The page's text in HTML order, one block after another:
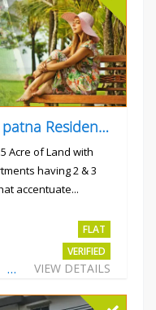
Mini township project in patna Residential flats
Acre of Land with
having 2 & 3
accentuate...
FLAT
VERIFIED
VIEW DETAILS
Total Views:3344